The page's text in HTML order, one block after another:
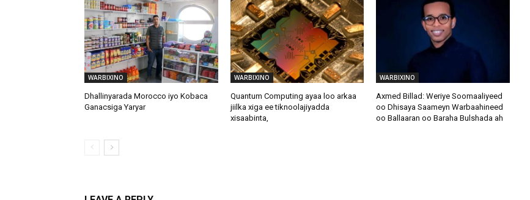
WARBIXINO
Dhallinyarada Morocco iyo Kobaca
Ganacsiga Yaryar
WARBIXINO
Quantum Computing ayaa loo arkaa
jiilka xiga ee tiknoolajiyadda
xisaabinta,
WARBIXINO
Axmed Billad: Weriye Soomaaliyeed
oo Dhisaya Saameyn Warbaahineed
oo Ballaaran oo Baraha Bulshada ah